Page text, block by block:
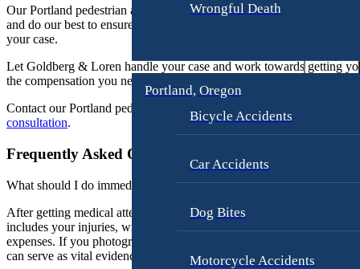
Wrongful Death
Portland, Oregon
Bicycle Accidents
Car Accidents
Dog Bites
Motorcycle Accidents
e
r
J
a
s
o
r
e
n
Fi
r
m
A
o
n
e
y
s
Our Portland pedestrian accident attorneys will fight for your rights
and do our best to ensure you receive the best possible outcome for
your case.
Let Goldberg & Loren handle your case and work towards getting
the compensation you need to move forward with your life.
Contact our Portland pedestrian injury lawyer today to schedule a
consultation.
Frequently Asked Questions
What should I do immediately after a Portland pedestrian accident?
After getting medical attention, you should document the details. This
includes your injuries, witness information, as well as any medical
expenses. If you photograph your injuries right after the accident, they
can serve as vital evidence as well.